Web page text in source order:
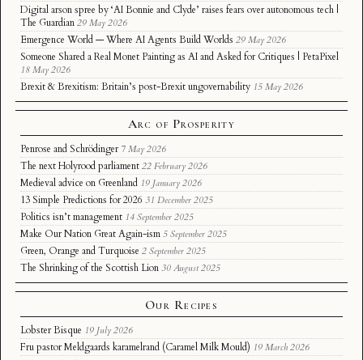
Digital arson spree by ‘AI Bonnie and Clyde’ raises fears over autonomous tech |
The Guardian 29 May 2026
Emergence World — Where AI Agents Build Worlds 29 May 2026
Someone Shared a Real Monet Painting as AI and Asked for Critiques | PetaPixel
18 May 2026
Brexit & Brexitism: Britain’s post-Brexit ungovernability 15 May 2026
Arc of Prosperity
Penrose and Schrödinger 7 May 2026
The next Holyrood parliament 22 February 2026
Medieval advice on Greenland 19 January 2026
13 Simple Predictions for 2026 31 December 2025
Politics isn’t management 14 September 2025
Make Our Nation Great Again-ism 5 September 2025
Green, Orange and Turquoise 2 September 2025
The Shrinking of the Scottish Lion 30 August 2025
Our Recipes
Lobster Bisque 19 July 2026
Fru pastor Meldgaards karamelrand (Caramel Milk Mould) 19 March 2026